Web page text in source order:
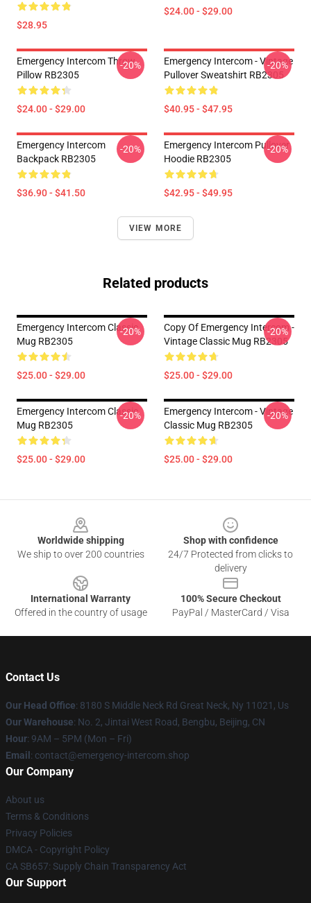
$28.95
$24.00 - $29.00
Emergency Intercom Throw
Pillow RB2305
$24.00 - $29.00
-20%
Emergency Intercom - Vintage
Pullover Sweatshirt RB2305
$40.95 - $47.95
-20%
Emergency Intercom
Backpack RB2305
$36.90 - $41.50
-20%
Emergency Intercom Pullover
Hoodie RB2305
$42.95 - $49.95
-20%
VIEW MORE
Related products
Emergency Intercom Classic
Mug RB2305
$25.00 - $29.00
-20%
Copy Of Emergency Intercom -
Vintage Classic Mug RB2305
$25.00 - $29.00
-20%
Emergency Intercom Classic
Mug RB2305
$25.00 - $29.00
-20%
Emergency Intercom - Vintage
Classic Mug RB2305
$25.00 - $29.00
-20%
Worldwide shipping
We ship to over 200 countries
Shop with confidence
24/7 Protected from clicks to
delivery
International Warranty
Offered in the country of usage
100% Secure Checkout
PayPal / MasterCard / Visa
Contact Us
Our Head Office: 8180 S Middle Neck Rd Great Neck, Ny 11021, Us
Our Warehouse: No. 2, Jintai West Road, Bengbu, Beijing, CN
Hour: 9AM – 5PM (Mon – Fri)
Email : contact@emergency-intercom.shop
Our Company
About us
Terms & Conditions
Privacy Policies
DMCA - Copyright Policy
CA SB657: Supply Chain Transparency Act
Our Support